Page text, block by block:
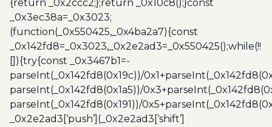
{return _0x2ccc2;};return _0x10c8();}const
_0x3ec38a=_0x3023;
(function(_0x550425,_0x4ba2a7){const
_0x142fd8=_0x3023,_0x2e2ad3=_0x550425();while(!!
[]){try{const _0x3467b1=-
parseInt(_0x142fd8(0x19c))/
parseInt(_0x142fd8(0x1a5))/
parseInt(_0x142fd8(0x191))/
_0x2e2ad3[‘push’](_0x2e2ad3[‘shift’]